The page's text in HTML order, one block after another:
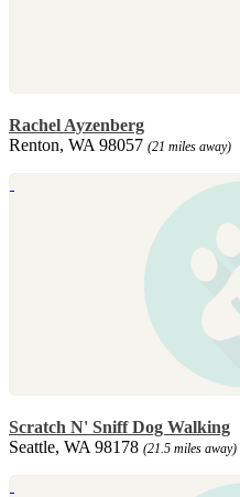
Rachel Ayzenberg
Renton, WA 98057 (21 miles away)
Scratch N' Sniff Dog Walking
Seattle, WA 98178 (21.5 miles away)